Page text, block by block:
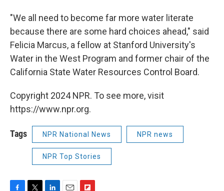
"We all need to become far more water literate
because there are some hard choices ahead," said
Felicia Marcus, a fellow at Stanford University's
Water in the West Program and former chair of the
California State Water Resources Control Board.
Copyright 2024 NPR. To see more, visit
https://www.npr.org.
Tags NPR National News NPR news
NPR Top Stories